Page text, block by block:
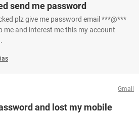
send me password
plz give me password email ***@***
me and interest me this my account
Gmail
and lost my mobile